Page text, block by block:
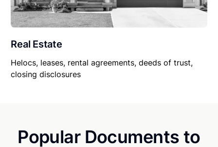
Real Estate
Helocs, leases, rental agreements, deeds of trust,
closing disclosures
Popular Documents to